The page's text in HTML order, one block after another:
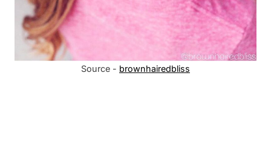
Source - brownhairedbliss